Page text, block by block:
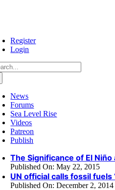
Register
Login
News
Forums
Sea Level Rise
Videos
Patreon
Publish
The Significance of El
Published On: May 22, 2015
UN official calls fossil fuels
Published On: December 2, 2014